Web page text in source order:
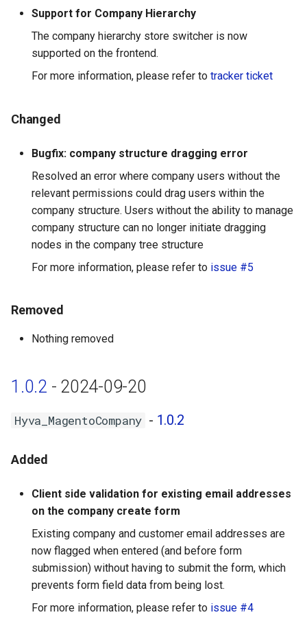
Support for Company Hierarchy
The company hierarchy store switcher is now
supported on the frontend.
For more information, please refer to tracker ticket
Changed
Bugfix: company structure dragging error
Resolved an error where company users without the
relevant permissions could drag users within the
company structure. Users without the ability to manage
company structure can no longer initiate dragging
nodes in the company tree structure
For more information, please refer to issue #5
Removed
Nothing removed
1.0.2 - 2024-09-20
Hyva_MagentoCompany - 1.0.2
Added
Client side validation for existing email addresses
on the company create form
Existing company and customer email addresses are
now flagged when entered (and before form
submission) without having to submit the form, which
prevents form field data from being lost.
For more information, please refer to issue #4